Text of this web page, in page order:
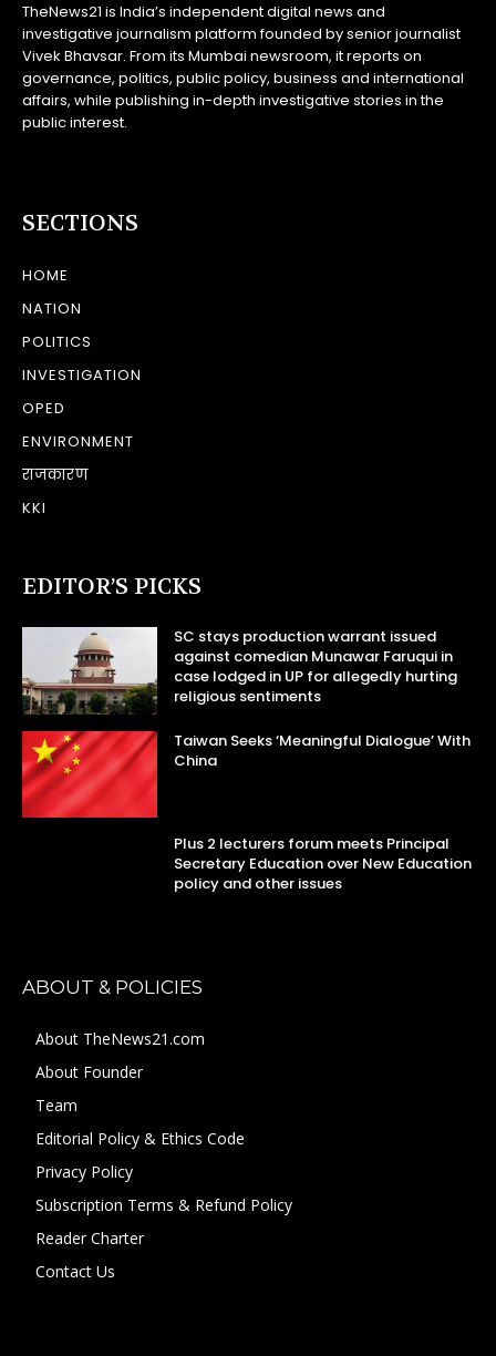
TheNews21 is India’s independent digital news and
investigative journalism platform founded by senior journalist
Vivek Bhavsar. From its Mumbai newsroom, it reports on
governance, politics, public policy, business and international
affairs, while publishing in-depth investigative stories in the
public interest.
SECTIONS
HOME
NATION
POLITICS
INVESTIGATION
OPED
ENVIRONMENT
राजकारण
KKI
EDITOR’S PICKS
SC stays production warrant issued
against comedian Munawar Faruqui in
case lodged in UP for allegedly hurting
religious sentiments
Taiwan Seeks ‘Meaningful Dialogue’ With
China
Plus 2 lecturers forum meets Principal
Secretary Education over New Education
policy and other issues
ABOUT & POLICIES
About TheNews21.com
About Founder
Team
Editorial Policy & Ethics Code
Privacy Policy
Subscription Terms & Refund Policy
Reader Charter
Contact Us